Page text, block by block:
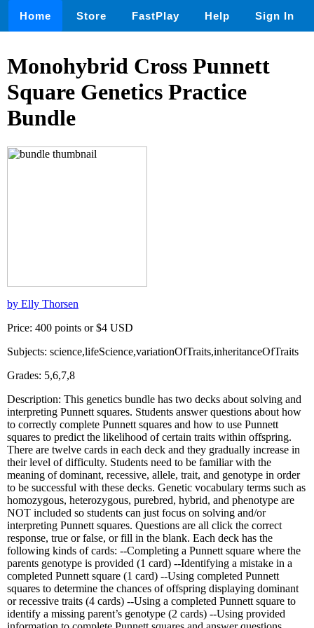
Home Store FastPlay Help Sign In
Monohybrid Cross Punnett
Square Genetics Practice
Bundle
by Elly Thorsen
Price: 400 points or $4 USD
Subjects: science,lifeScience,variationOfTraits,inheritanceOfTraits
Grades: 5,6,7,8
Description: This genetics bundle has two decks about solving and
interpreting Punnett squares. Students answer questions about how
to correctly complete Punnett squares and how to use Punnett
squares to predict the likelihood of certain traits within offspring.
There are twelve cards in each deck and they gradually increase in
their level of difficulty. Students need to be familiar with the
meaning of dominant, recessive, allele, trait, and genotype in order
to be successful with these decks. Genetic vocabulary terms such as
homozygous, heterozygous, purebred, hybrid, and phenotype are
NOT included so students can just focus on solving and/or
interpreting Punnett squares. Questions are all click the correct
response, true or false, or fill in the blank. Each deck has the
following kinds of cards: --Completing a Punnett square where the
parents genotype is provided (1 card) --Identifying a mistake in a
completed Punnett square (1 card) --Using completed Punnett
squares to determine the chances of offspring displaying dominant
or recessive traits (4 cards) --Using a completed Punnett square to
identify a missing parent’s genotype (2 cards) --Using provided